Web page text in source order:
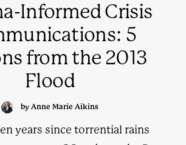
Informed Crisis
5
from the 2013
Flood
by Anne Marie Aikins
years since torrential rains